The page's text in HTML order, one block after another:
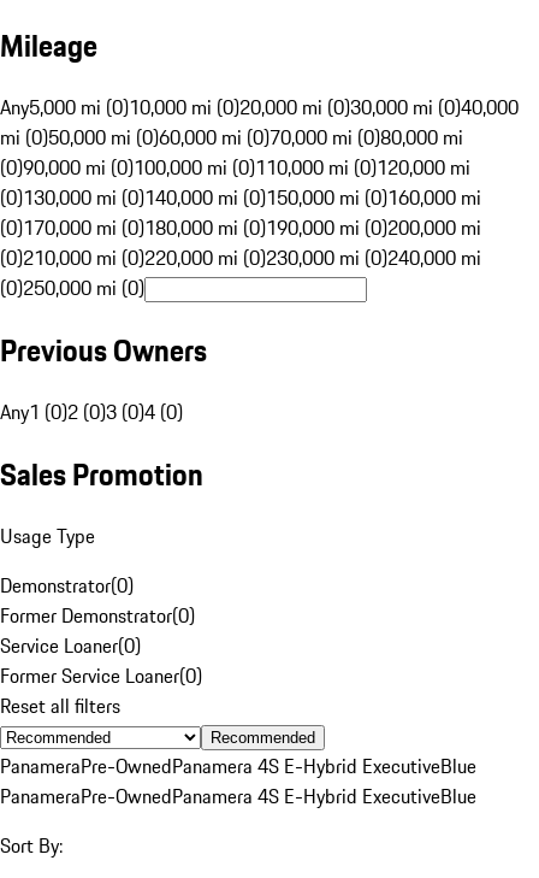
Mileage
Any5,000 mi (0)10,000 mi (0)20,000 mi (0)30,000 mi (0)40,000
mi (0)50,000 mi (0)60,000 mi (0)70,000 mi (0)80,000 mi
(0)90,000 mi (0)100,000 mi (0)110,000 mi (0)120,000 mi
(0)130,000 mi (0)140,000 mi (0)150,000 mi (0)160,000 mi
(0)170,000 mi (0)180,000 mi (0)190,000 mi (0)200,000 mi
(0)210,000 mi (0)220,000 mi (0)230,000 mi (0)240,000 mi
(0)250,000 mi (0)
Previous Owners
Any1 (0)2 (0)3 (0)4 (0)
Sales Promotion
Usage Type
Demonstrator(0)
Former Demonstrator(0)
Service Loaner(0)
Former Service Loaner(0)
Reset all filters
Recommended
PanameraPre-OwnedPanamera 4S E-Hybrid ExecutiveBlue
PanameraPre-OwnedPanamera 4S E-Hybrid ExecutiveBlue
Sort By: